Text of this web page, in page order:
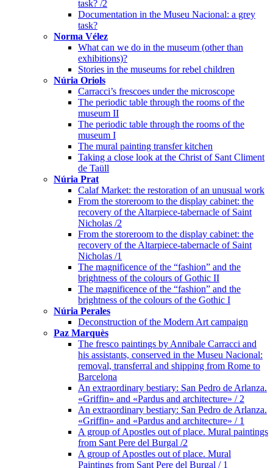
task? /2
Documentation in the Museu Nacional: a grey
task?
Norma Vélez
What can we do in the museum (other than
exhibitions)?
Stories in the museums for rebel children
Núria Oriols
Carracci’s frescoes under the microscope
The periodic table through the rooms of the
museum II
The periodic table through the rooms of the
museum I
The mural painting transfer kitchen
Taking a close look at the Christ of Sant Climent
de Taüll
Núria Prat
Calaf Market: the restoration of an unusual work
From the storeroom to the display cabinet: the
recovery of the Altarpiece-tabernacle of Saint
Nicholas /2
From the storeroom to the display cabinet: the
recovery of the Altarpiece-tabernacle of Saint
Nicholas /1
The magnificence of the “fashion” and the
brightness of the colours of Gothic II
The magnificence of the “fashion” and the
brightness of the colours of the Gothic I
Núria Perales
Deconstruction of the Modern Art campaign
Paz Marquès
The fresco paintings by Annibale Carracci and
his assistants, conserved in the Museu Nacional:
removal, transferral and shipping from Rome to
Barcelona
An extraordinary bestiary: San Pedro de Arlanza.
«Griffin» and «Pardus and architecture» / 2
An extraordinary bestiary: San Pedro de Arlanza.
«Griffin» and «Pardus and architecture» / 1
A group of Apostles out of place. Mural paintings
from Sant Pere del Burgal /2
A group of Apostles out of place. Mural
Paintings from Sant Pere del Burgal / 1